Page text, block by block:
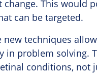
This would
can be targeted.
new techniques
in problem solving.
conditions, not